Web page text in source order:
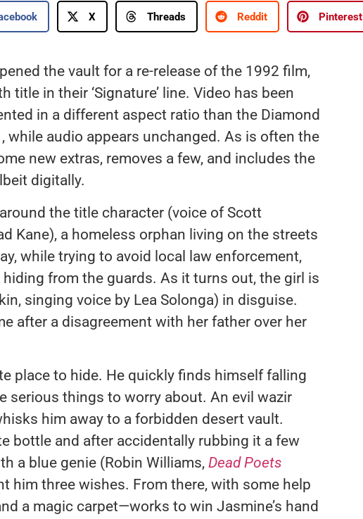
X Threads Reddit Pinterest
the vault for a re-release of the 1992 film,
title in their ‘Signature’ line. Video has been
in a different aspect ratio than the Diamond
while audio appears unchanged. As is often the
new extras, removes a few, and includes the
digitally.
the title character (voice of Scott
Kane), a homeless orphan living on the streets
while trying to avoid local law enforcement,
from the guards. As it turns out, the girl is
singing voice by Lea Solonga) in disguise.
after a disagreement with her father over her
place to hide. He quickly finds himself falling
serious things to worry about. An evil wazir
him away to a forbidden desert vault.
bottle and after accidentally rubbing it a few
a blue genie (Robin Williams, Dead Poets
him three wishes. From there, with some help
a magic carpet—works to win Jasmine’s hand